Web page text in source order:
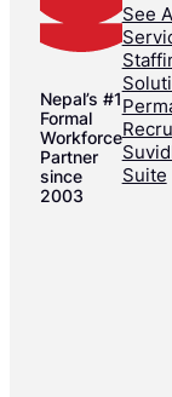
Nepal’s #1
Formal
Workforce
Partner
since
2003
See
Suite